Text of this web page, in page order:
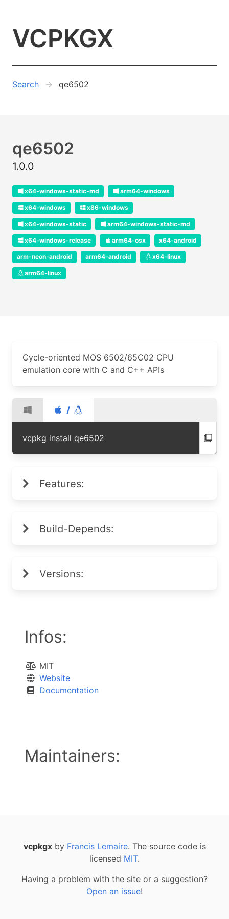
VCPKGX
Search qe6502
qe6502
1.0.0
x64-windows-static-md arm64-windows
x64-windows x86-windows
x64-windows-static arm64-windows-static-md
x64-windows-release arm64-osx x64-android
arm-neon-android arm64-android x64-linux
arm64-linux
Cycle-oriented MOS 6502/65C02 CPU
emulation core with C and C++ APIs
/
vcpkg install qe6502
Features:
Build-Depends:
Versions:
Infos:
MIT
Website
Documentation
Maintainers:
vcpkgxby Francis Lemaire. The source code is
licensed MIT.
Having a problem with the site or a suggestion?
Open an issue!